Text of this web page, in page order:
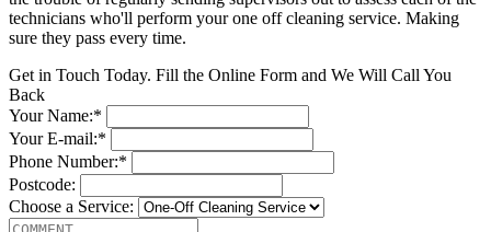
technicians who'll perform your one off cleaning service. Making
sure they pass every time.
Get in Touch Today. Fill the Online Form and We Will Call You
Back
Your Name:*
Your E-mail:*
Phone Number:*
Postcode:
Choose a Service: